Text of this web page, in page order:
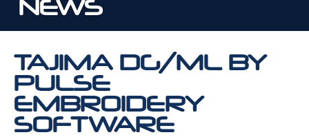
NEWS
TAJIMA DG/ML BY
PULSE
EMBROIDERY
SOFTWARE